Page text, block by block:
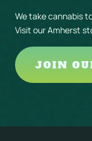
We take cannabis
Visit our Amherst
JOIN